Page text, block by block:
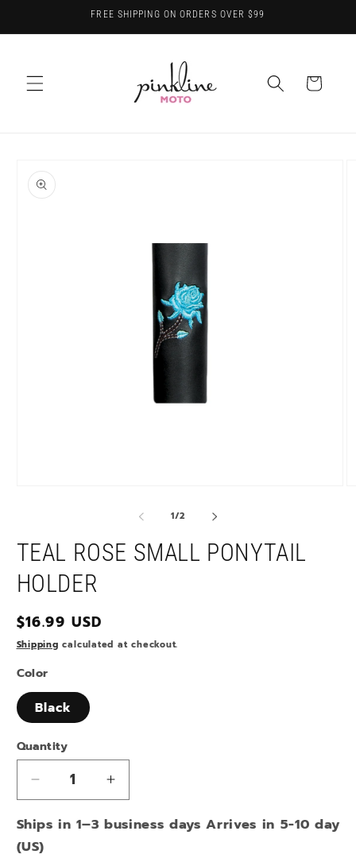
FREE SHIPPING ON ORDERS OVER $99
Cart
product
information
1/of
2
TEAL ROSE SMALL PONYTAIL
HOLDER
Regular
price
$16.99 USD
Shipping calculated at checkout.
Color
Black
Quantity
Decrease
quantity
for
TEAL
Increase
quantity
for
Ships in 1–3 business days Arrives in 5-10 day
(US)